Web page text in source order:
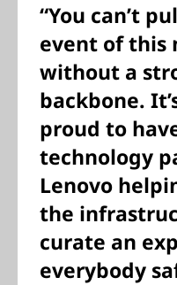
“You can’t
event of this
without a
backbone.
proud to
technology
Lenovo
the
curate an
everybody